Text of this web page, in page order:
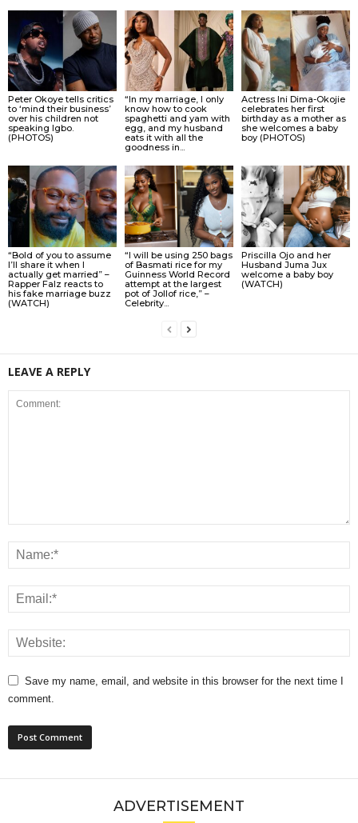
Peter Okoye tells critics
to ‘mind their business’
over his children not
speaking Igbo.
(PHOTOS)
“In my marriage, I only
know how to cook
spaghetti and yam with
egg, and my husband
eats it with all the
goodness in...
Actress Ini Dima-Okojie
celebrates her first
birthday as a mother as
she welcomes a baby
boy (PHOTOS)
“Bold of you to assume
I’ll share it when I
actually get married” –
Rapper Falz reacts to
his fake marriage buzz
(WATCH)
“I will be using 250 bags
of Basmati rice for my
Guinness World Record
attempt at the largest
pot of Jollof rice,” –
Celebrity...
Priscilla Ojo and her
Husband Juma Jux
welcome a baby boy
(WATCH)
LEAVE A REPLY
Save my name, email, and website in this browser for the next time I
comment.
ADVERTISEMENT